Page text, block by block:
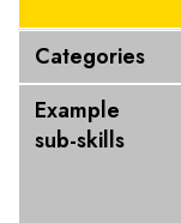
Categories
Example
sub-skills